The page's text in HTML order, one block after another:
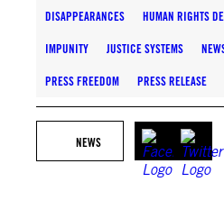
DISAPPEARANCES HUMAN RIGHTS
IMPUNITY JUSTICE SYSTEMS
PRESS FREEDOM PRESS RELEASE
NEWS